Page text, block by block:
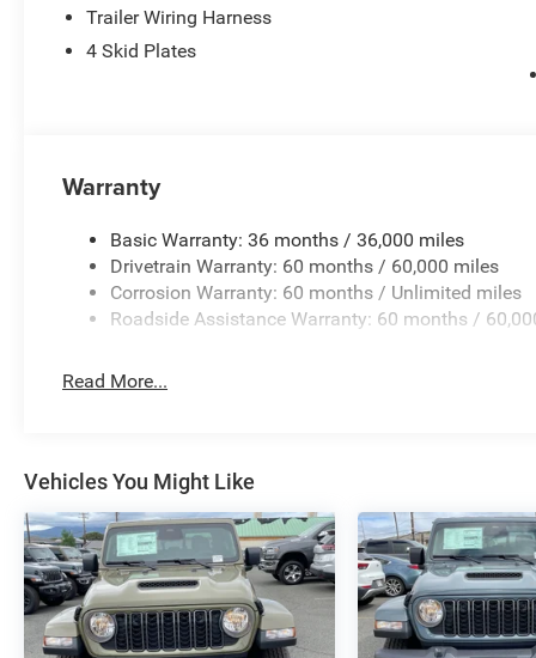
Trailer Wiring Harness
4 Skid Plates
Warranty
Basic Warranty: 36 months / 36,000 miles
Drivetrain Warranty: 60 months / 60,000 miles
Corrosion Warranty: 60 months / Unlimited miles
Roadside Assistance Warranty: 60 months /
Read More...
Vehicles You Might Like